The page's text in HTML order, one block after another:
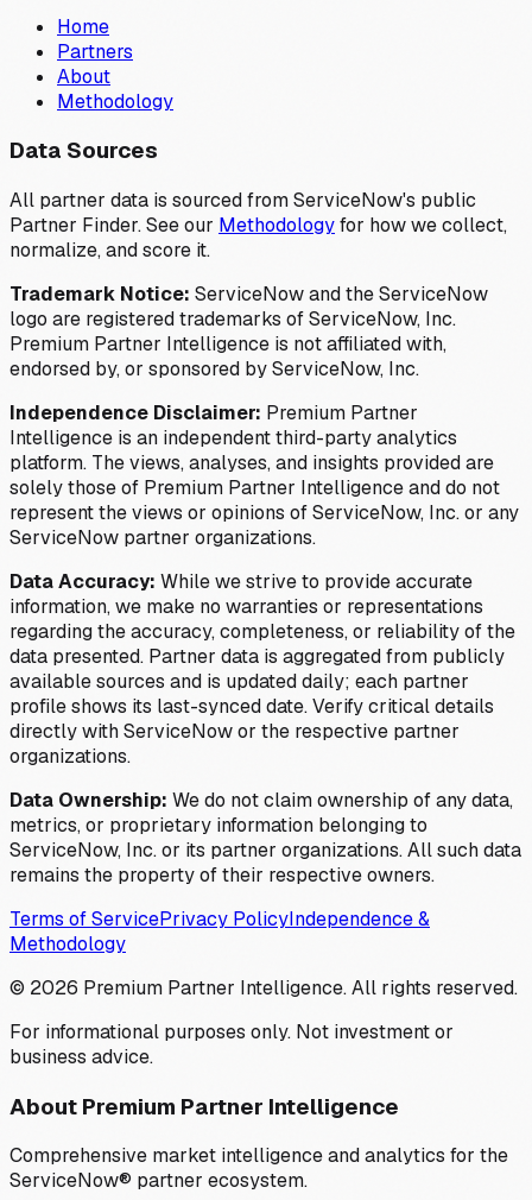
Home
Partners
About
Methodology
Data Sources
All partner data is sourced from ServiceNow's public
Partner Finder. See our Methodologyfor how we collect,
normalize, and score it.
Trademark Notice: ServiceNow and the ServiceNow
logo are registered trademarks of ServiceNow, Inc.
Premium Partner Intelligence is not affiliated with,
endorsed by, or sponsored by ServiceNow, Inc.
Independence Disclaimer: Premium Partner
Intelligence is an independent third-party analytics
platform. The views, analyses, and insights provided are
solely those of Premium Partner Intelligence and do not
represent the views or opinions of ServiceNow, Inc. or any
ServiceNow partner organizations.
Data Accuracy: While we strive to provide accurate
information, we make no warranties or representations
regarding the accuracy, completeness, or reliability of the
data presented. Partner data is aggregated from publicly
available sources and is updated daily; each partner
profile shows its last-synced date. Verify critical details
directly with ServiceNow or the respective partner
organizations.
Data Ownership: We do not claim ownership of any data,
metrics, or proprietary information belonging to
ServiceNow, Inc. or its partner organizations. All such data
remains the property of their respective owners.
Terms of ServicePrivacy PolicyIndependence &
Methodology
© 2026 Premium Partner Intelligence. All rights reserved.
For informational purposes only. Not investment or
business advice.
About Premium Partner Intelligence
Comprehensive market intelligence and analytics for the
ServiceNow® partner ecosystem.